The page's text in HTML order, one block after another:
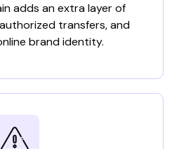
adds an extra layer of
transfers, and
brand identity.